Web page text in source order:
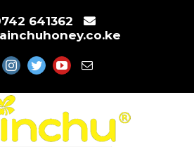
641362
instagram
twitteryoutubeEmail